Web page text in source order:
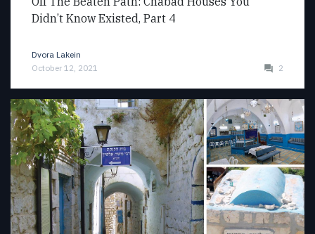
Didn’t Know Existed, Part 4
Dvora Lakein
October 12, 2021
2